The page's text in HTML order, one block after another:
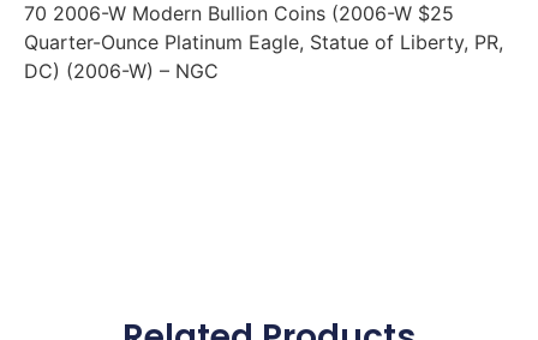
70 2006-W Modern Bullion Coins (2006-W $25
Quarter-Ounce Platinum Eagle, Statue of Liberty, PR,
DC) (2006-W) – NGC